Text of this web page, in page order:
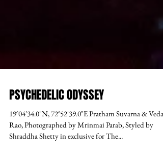
PSYCHEDELIC ODYSSEY
19°04'34.0"N, 72°52'39.0"E Pratham Suvarna &